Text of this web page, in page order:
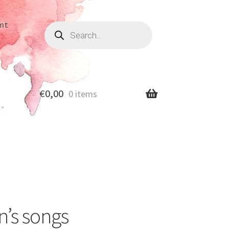
Products
search
€0,00 0 items
songs